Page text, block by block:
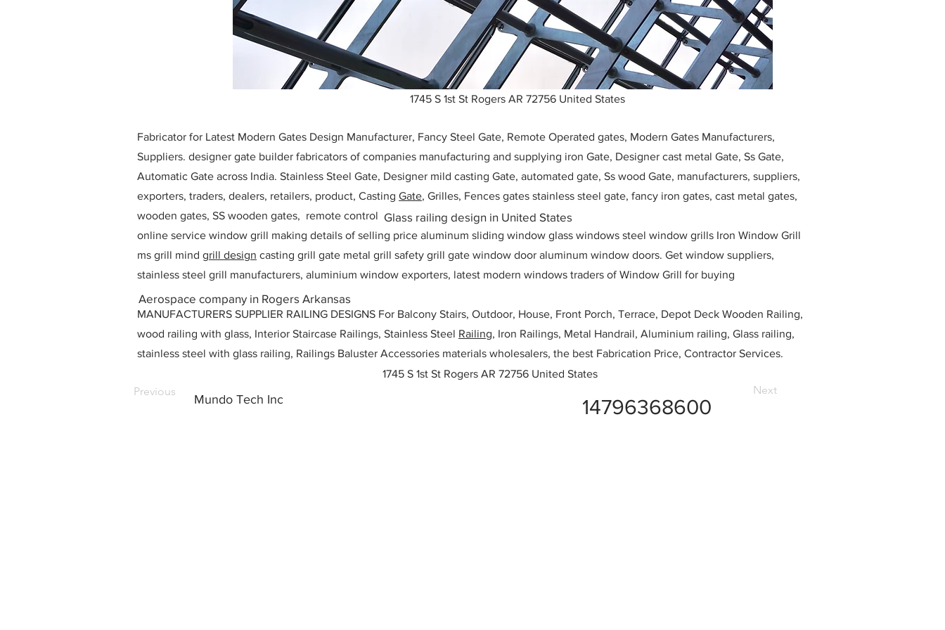
1745 S 1st St Rogers AR 72756 United States
Fabricator for Latest Modern Gates Design Manufacturer, Fancy Steel Gate, Remote Operated gates, Modern Gates Manufacturers,
Suppliers. designer gate builder fabricators of companies manufacturing and supplying iron Gate, Designer cast metal Gate, Ss Gate,
Automatic Gate across India. Stainless Steel Gate, Designer mild casting Gate, automated gate, Ss wood Gate, manufacturers, suppliers,
exporters, traders, dealers, retailers, product, Casting Gate, Grilles, Fences gates stainless steel gate, fancy iron gates, cast metal gates,
wooden gates, SS wooden gates, remote control
online service window grill making details of selling price aluminum sliding window glass windows steel window grills Iron Window Grill
ms grill mind grill design casting grill gate metal grill safety grill gate window door aluminum window doors. Get window suppliers,
stainless steel grill manufacturers, aluminium window exporters, latest modern windows traders of Window Grill for buying
MANUFACTURERS SUPPLIER RAILING DESIGNS For Balcony Stairs, Outdoor, House, Front Porch, Terrace, Depot Deck Wooden Railing,
wood railing with glass, Interior Staircase Railings, Stainless Steel Railing, Iron Railings, Metal Handrail, Aluminium railing, Glass railing,
stainless steel with glass railing, Railings Baluster Accessories materials wholesalers, the best Fabrication Price, Contractor Services.
Aerospace company in Rogers Arkansas
Glass railing design in United States
1745 S 1st St Rogers AR 72756 United States
Previous
Mundo Tech Inc 14796368600
Next